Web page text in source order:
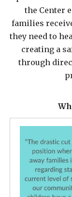
the Center
families
they need to
creating a
through
What
saying